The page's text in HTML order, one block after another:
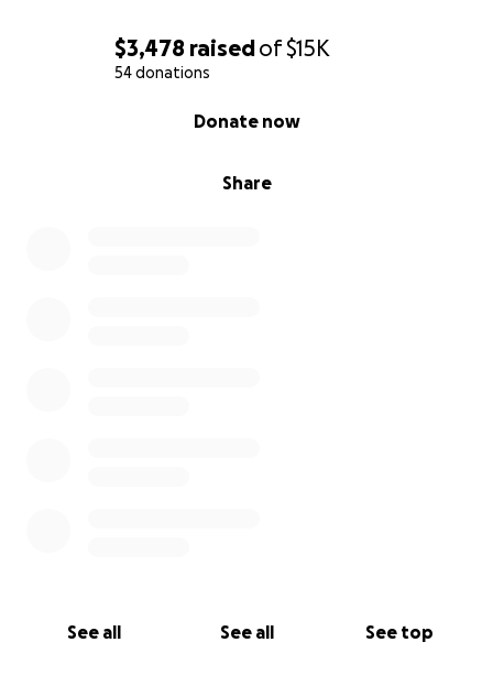
$3,478 raisedof$15K
54 donations
Share
Donate now
See all See all See top